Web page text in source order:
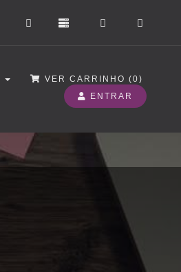
VER CARRINHO (0)
ENTRAR